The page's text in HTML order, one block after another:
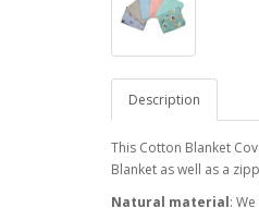
Description
This Cotton Blanket
Blanket as well as a
Natural material: